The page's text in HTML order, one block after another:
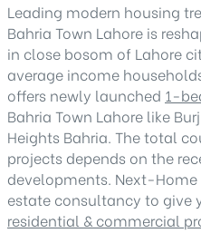
Leading modern housing
Bahria Town Lahore is
in close bosom of Lahore
average income
offers newly launched 1-
Bahria Town Lahore like
Heights Bahria. The total
projects depends on the
developments. Next-Home
estate consultancy to give
residential & commercial